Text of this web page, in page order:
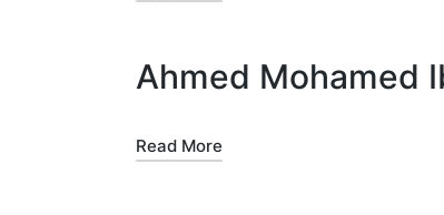
Ahmed Mohamed
Read More